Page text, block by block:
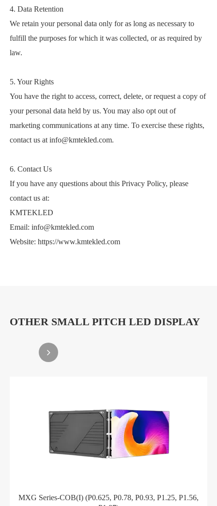
4. Data Retention
We retain your personal data only for as long as necessary to
fulfill the purposes for which it was collected, or as required by
law.
5. Your Rights
You have the right to access, correct, delete, or request a copy of
your personal data held by us. You may also opt out of
marketing communications at any time. To exercise these rights,
contact us at info@kmtekled.com.
6. Contact Us
If you have any questions about this Privacy Policy, please
contact us at:
KMTEKLED
Email: info@kmtekled.com
Website: https://www.kmtekled.com
OTHER SMALL PITCH LED DISPLAY
MXG Series-COB(I) (P0.625, P0.78, P0.93, P1.25, P1.56,